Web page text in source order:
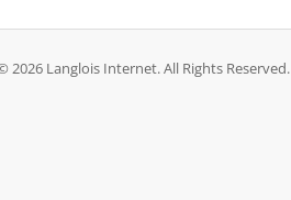
2026 Langlois Internet. All Rights Reserved.